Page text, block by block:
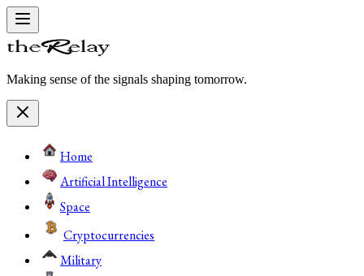
Making sense of the signals shaping tomorrow.
Home
Artificial Intelligence
Space
Cryptocurrencies
Military